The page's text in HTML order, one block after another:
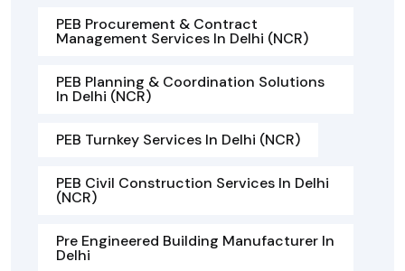
PEB Procurement & Contract
Management Services In Delhi (NCR)
PEB Planning & Coordination Solutions
In Delhi (NCR)
PEB Turnkey Services In Delhi (NCR)
PEB Civil Construction Services In Delhi
(NCR)
Pre Engineered Building Manufacturer In
Delhi